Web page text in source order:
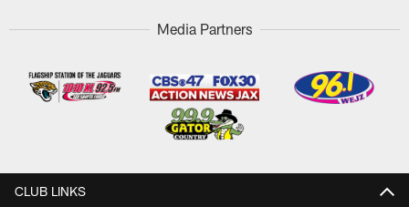
Media Partners
CLUB LINKS